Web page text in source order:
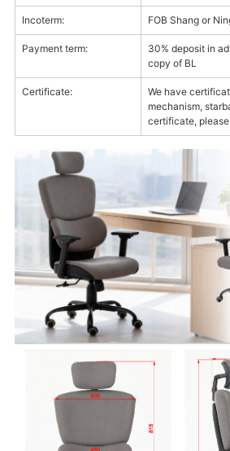
Incoterm: FOB Shang or
Payment term:
30% deposit in
copy of BL
Certificate:
We have
mechanism,
certificate,